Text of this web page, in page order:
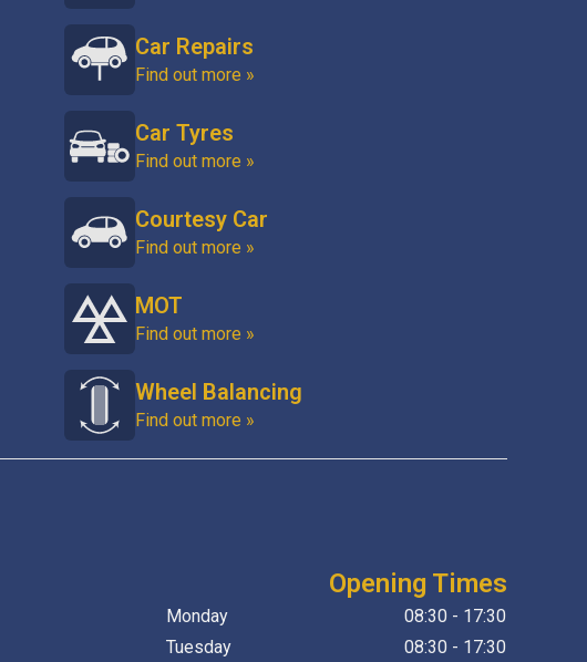
Car Repairs
Find out more »
Car Tyres
Find out more »
Courtesy Car
Find out more »
MOT
Find out more »
Wheel Balancing
Find out more »
Opening Times
Monday
08:30 - 17:30
Tuesday
08:30 - 17:30